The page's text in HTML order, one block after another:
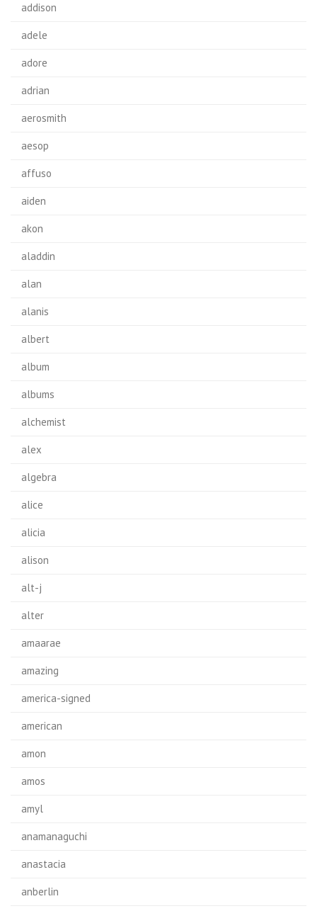
addison
adele
adore
adrian
aerosmith
aesop
affuso
aiden
akon
aladdin
alan
alanis
albert
album
albums
alchemist
alex
algebra
alice
alicia
alison
alt-j
alter
amaarae
amazing
america-signed
american
amon
amos
amyl
anamanaguchi
anastacia
anberlin